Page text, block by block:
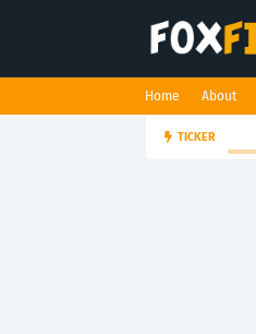
Home About
TICKER